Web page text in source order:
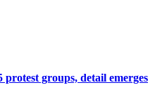
groups, detail emerges